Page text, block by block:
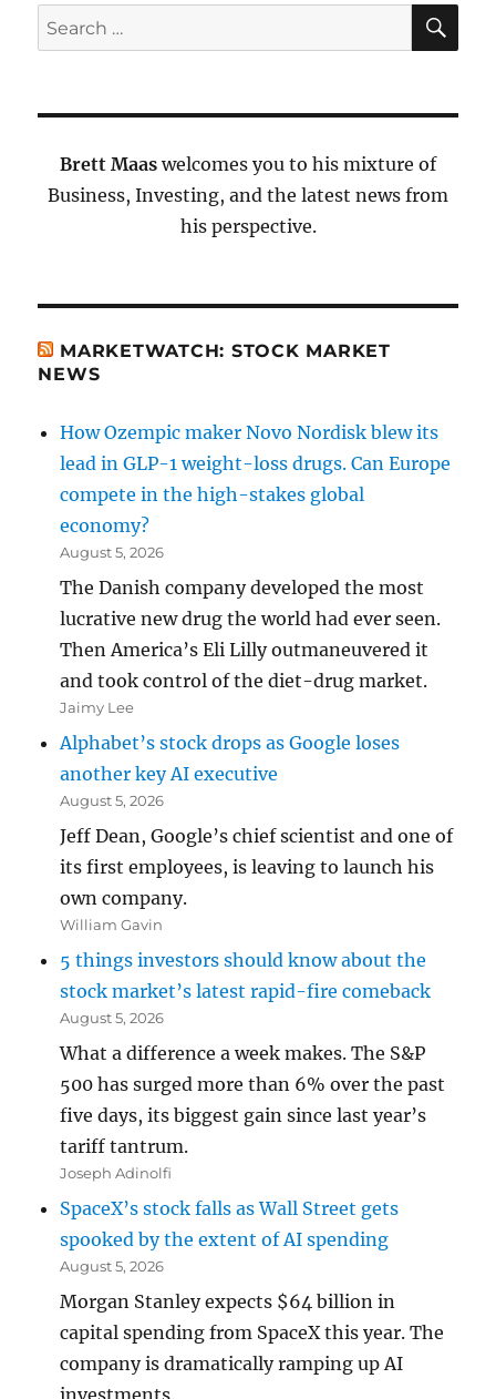
Search
for:
Brett Maas welcomes you to his mixture of
Business, Investing, and the latest news from
his perspective.
MARKETWATCH: STOCK MARKET
NEWS
How Ozempic maker Novo Nordisk blew its
lead in GLP-1 weight-loss drugs. Can Europe
compete in the high-stakes global
economy?
August 5, 2026
The Danish company developed the most
lucrative new drug the world had ever seen.
Then America’s Eli Lilly outmaneuvered it
and took control of the diet-drug market.
Jaimy Lee
Alphabet’s stock drops as Google loses
another key AI executive
August 5, 2026
Jeff Dean, Google’s chief scientist and one of
its first employees, is leaving to launch his
own company.
William Gavin
5 things investors should know about the
stock market’s latest rapid-fire comeback
August 5, 2026
What a difference a week makes. The S&P
500 has surged more than 6% over the past
five days, its biggest gain since last year’s
tariff tantrum.
Joseph Adinolfi
SpaceX’s stock falls as Wall Street gets
spooked by the extent of AI spending
August 5, 2026
Morgan Stanley expects $64 billion in
capital spending from SpaceX this year. The
company is dramatically ramping up AI